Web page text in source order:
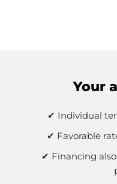
Your
✔ Individual
✔ Favorable
✔ Financing